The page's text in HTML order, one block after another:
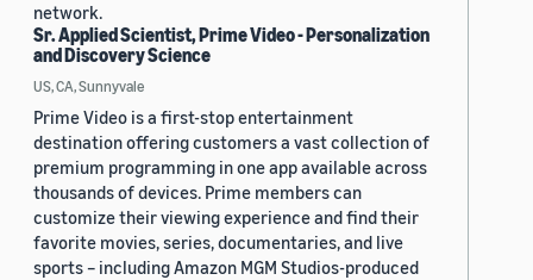
network.
Sr. Applied Scientist, Prime Video - Personalization
and Discovery Science
US, CA, Sunnyvale
Prime Video is a first-stop entertainment
destination offering customers a vast collection of
premium programming in one app available across
thousands of devices. Prime members can
customize their viewing experience and find their
favorite movies, series, documentaries, and live
sports – including Amazon MGM Studios-produced